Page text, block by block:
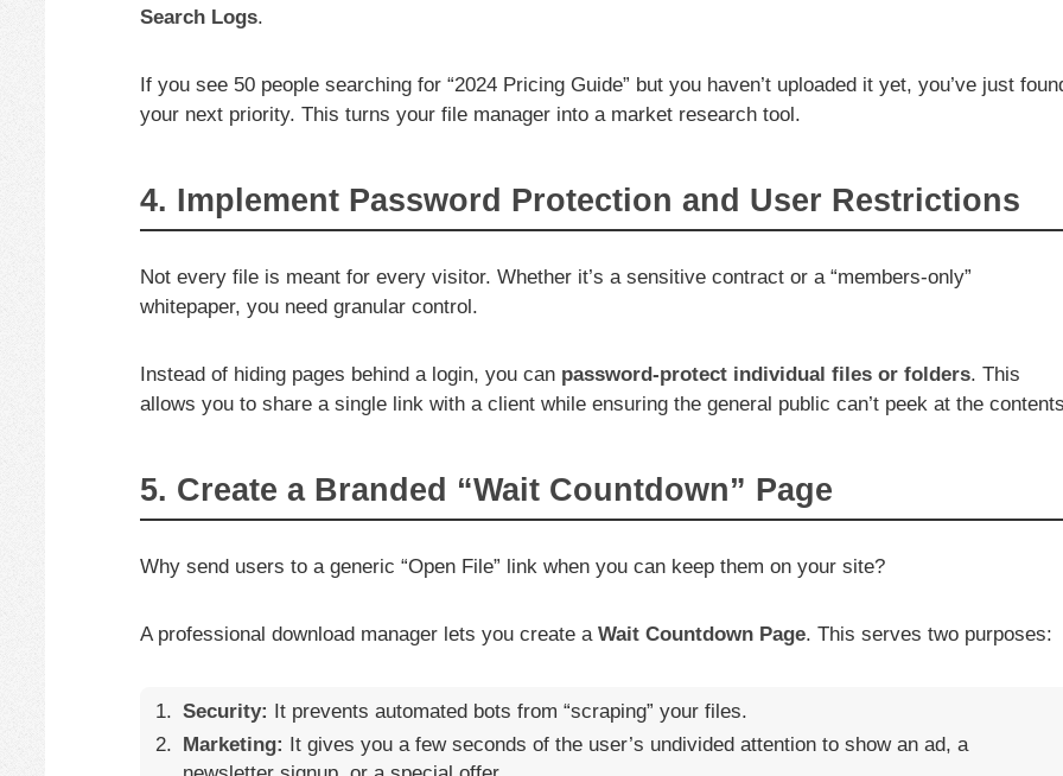
Search Logs.
If you see 50 people searching for “2024 Pricing Guide” but you haven’t uploaded it yet, you’ve just
your next priority. This turns your file manager into a market research tool.
4. Implement Password Protection and User Restrictions
Not every file is meant for every visitor. Whether it’s a sensitive contract or a “members-only”
whitepaper, you need granular control.
Instead of hiding pages behind a login, you can password-protect individual files or folders. This
allows you to share a single link with a client while ensuring the general public can’t peek at the
5. Create a Branded “Wait Countdown” Page
Why send users to a generic “Open File” link when you can keep them on your site?
A professional download manager lets you create a Wait Countdown Page. This serves two purposes:
Security: It prevents automated bots from “scraping” your files.
Marketing: It gives you a few seconds of the user’s undivided attention to show an ad, a